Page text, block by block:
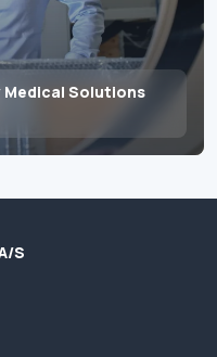
Medical Solutions
S